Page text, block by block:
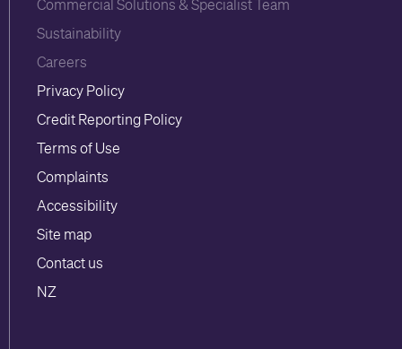
Commercial Solutions & Specialist Team
Sustainability
Careers
Privacy Policy
Credit Reporting Policy
Terms of Use
Complaints
Accessibility
Site map
Contact us
NZ